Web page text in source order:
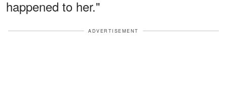
happened to her."
ADVERTISEMENT